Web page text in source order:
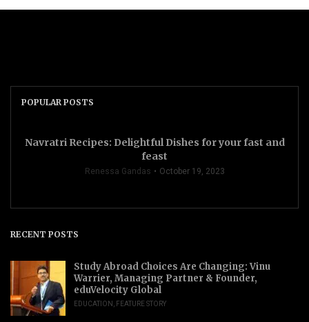
POPULAR POSTS
Navratri Recipes: Delightful Dishes for your fast and
feast
Renessa Gandas October 19, 2023
RECENT POSTS
Study Abroad Choices Are Changing: Vinu
Warrier, Managing Partner & Founder,
eduVelocity Global
EDUCATION , FEATURE STORY